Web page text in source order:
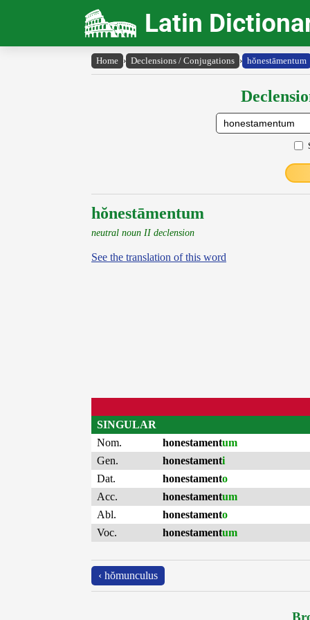
Latin
Home › Declensions / Conjugations › hŏnestāmentum
hŏnestāmentum
neutral noun II declension
See the translation of this word
SINGULAR
Nom.
honestamentum
Gen.
honestamenti
Dat.
honestamento
Acc.
honestamentum
Abl.
honestamento
Voc.
honestamentum
‹ hŏmunculus